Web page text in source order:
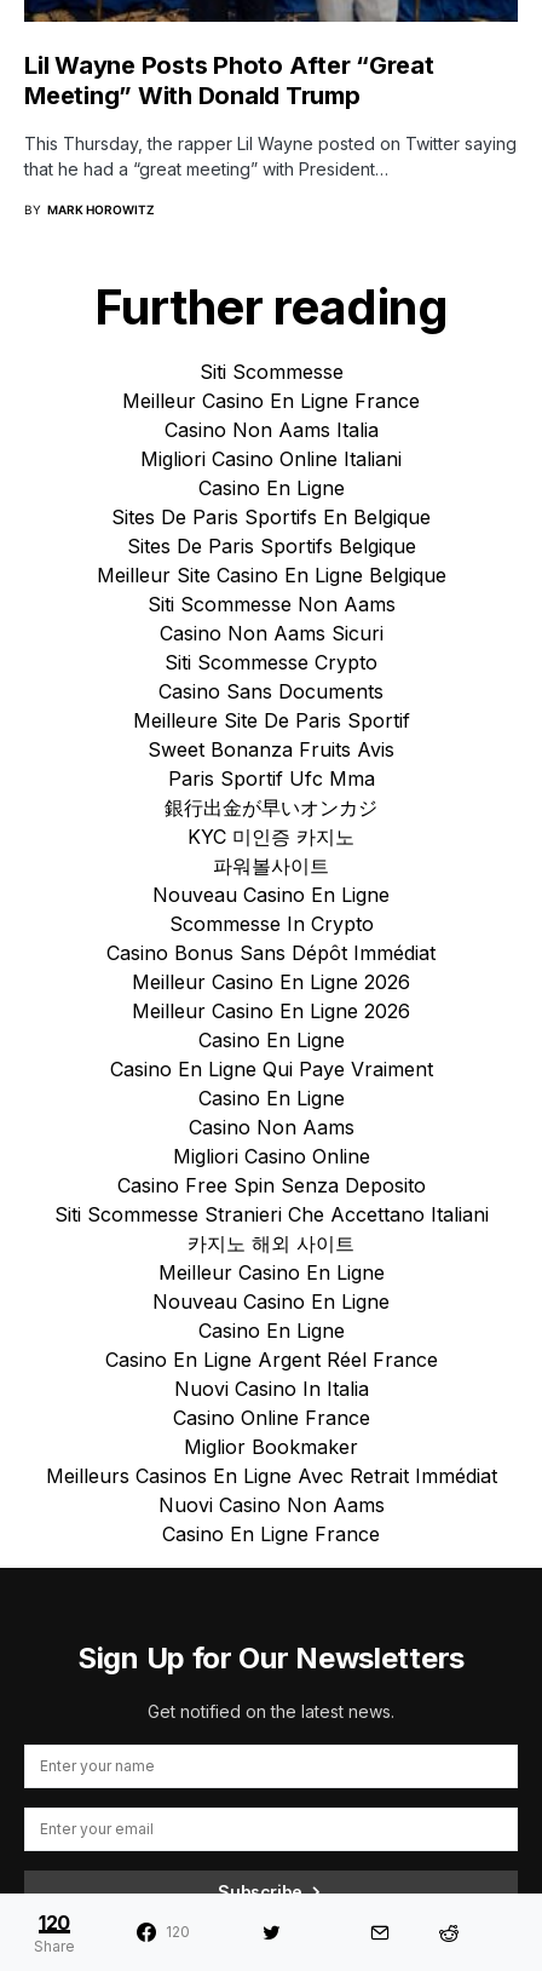
Lil Wayne Posts Photo After “Great
Meeting” With Donald Trump
This Thursday, the rapper Lil Wayne posted on Twitter saying
that he had a “great meeting” with President…
BY MARK HOROWITZ
Further reading
Siti Scommesse
Meilleur Casino En Ligne France
Casino Non Aams Italia
Migliori Casino Online Italiani
Casino En Ligne
Sites De Paris Sportifs En Belgique
Sites De Paris Sportifs Belgique
Meilleur Site Casino En Ligne Belgique
Siti Scommesse Non Aams
Casino Non Aams Sicuri
Siti Scommesse Crypto
Casino Sans Documents
Meilleure Site De Paris Sportif
Sweet Bonanza Fruits Avis
Paris Sportif Ufc Mma
銀行出金が早いオンカジ
KYC 미인증 카지노
파워볼사이트
Nouveau Casino En Ligne
Scommesse In Crypto
Casino Bonus Sans Dépôt Immédiat
Meilleur Casino En Ligne 2026
Meilleur Casino En Ligne 2026
Casino En Ligne
Casino En Ligne Qui Paye Vraiment
Casino En Ligne
Casino Non Aams
Migliori Casino Online
Casino Free Spin Senza Deposito
Siti Scommesse Stranieri Che Accettano Italiani
카지노 해외 사이트
Meilleur Casino En Ligne
Nouveau Casino En Ligne
Casino En Ligne
Casino En Ligne Argent Réel France
Nuovi Casino In Italia
Casino Online France
Miglior Bookmaker
Meilleurs Casinos En Ligne Avec Retrait Immédiat
Nuovi Casino Non Aams
Casino En Ligne France
Sign Up for Our Newsletters
Get notified on the latest news.
Subscribe
By checking this box, you confirm that you have read and are
120
Share
120